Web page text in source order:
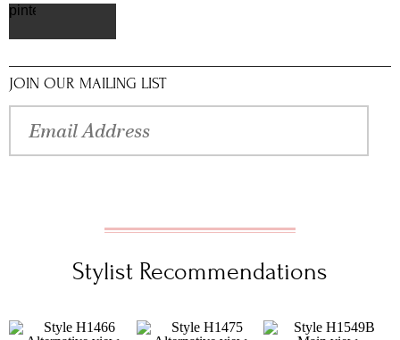
pinterest
JOIN OUR MAILING LIST
Stylist Recommendations